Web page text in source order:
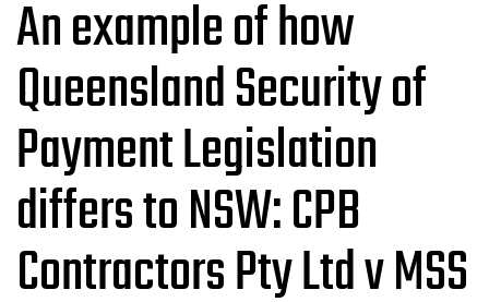
An example of how
Queensland Security of
Payment Legislation
differs to NSW: CPB
Contractors Pty Ltd v MSS